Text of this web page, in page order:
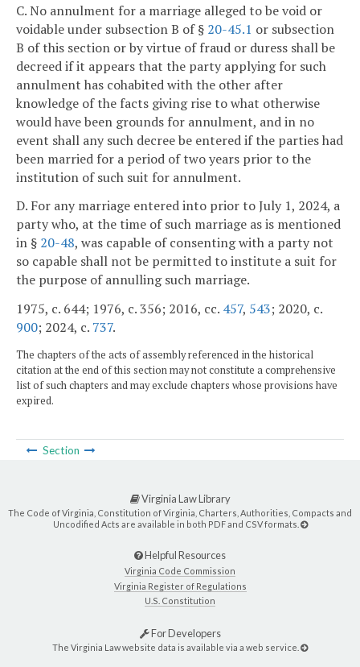
C. No annulment for a marriage alleged to be void or
voidable under subsection B of § 20-45.1 or subsection
B of this section or by virtue of fraud or duress shall be
decreed if it appears that the party applying for such
annulment has cohabited with the other after
knowledge of the facts giving rise to what otherwise
would have been grounds for annulment, and in no
event shall any such decree be entered if the parties had
been married for a period of two years prior to the
institution of such suit for annulment.
D. For any marriage entered into prior to July 1, 2024, a
party who, at the time of such marriage as is mentioned
in § 20-48, was capable of consenting with a party not
so capable shall not be permitted to institute a suit for
the purpose of annulling such marriage.
1975, c. 644; 1976, c. 356; 2016, cc. 457, 543; 2020, c.
900; 2024, c. 737.
The chapters of the acts of assembly referenced in the historical
citation at the end of this section may not constitute a comprehensive
list of such chapters and may exclude chapters whose provisions have
expired.
Section
Virginia Law Library
The Code of Virginia, Constitution of Virginia, Charters, Authorities, Compacts and
Uncodified Acts are available in both PDF and CSV formats.
Helpful Resources
Virginia Code Commission
Virginia Register of Regulations
U.S. Constitution
For Developers
The Virginia Law website data is available via a web service.